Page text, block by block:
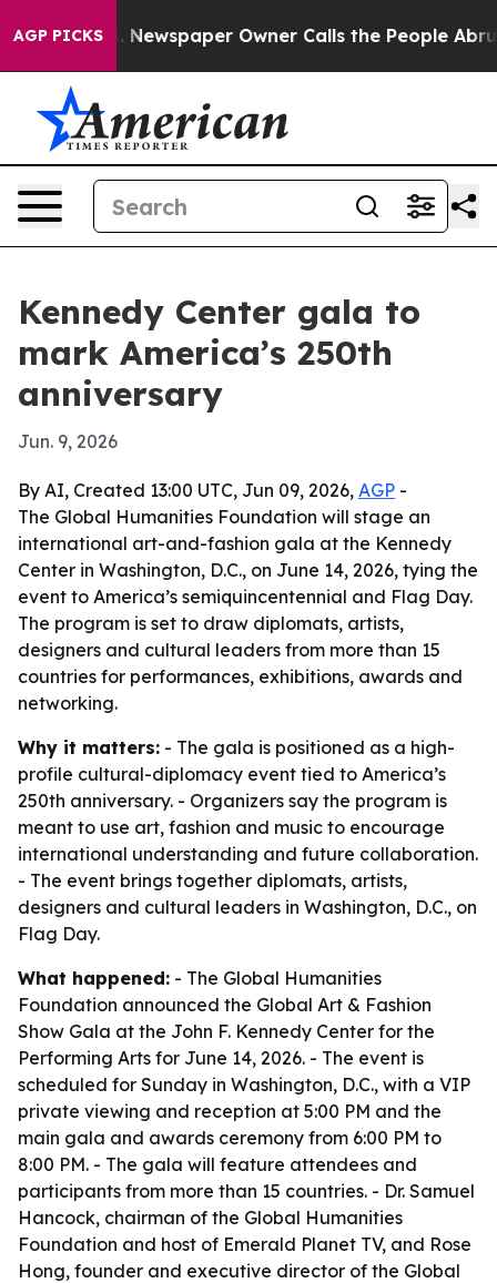
AGP PICKSNewspaper Owner Calls the People
Kennedy Center gala to
mark America’s 250th
anniversary
Jun. 9, 2026
By AI, Created 13:00 UTC, Jun 09, 2026, AGP -
The Global Humanities Foundation will stage an
international art-and-fashion gala at the Kennedy
Center in Washington, D.C., on June 14, 2026, tying the
event to America’s semiquincentennial and Flag Day.
The program is set to draw diplomats, artists,
designers and cultural leaders from more than 15
countries for performances, exhibitions, awards and
networking.
Why it matters: - The gala is positioned as a high-
profile cultural-diplomacy event tied to America’s
250th anniversary. - Organizers say the program is
meant to use art, fashion and music to encourage
international understanding and future collaboration.
- The event brings together diplomats, artists,
designers and cultural leaders in Washington, D.C., on
Flag Day.
What happened: - The Global Humanities
Foundation announced the Global Art & Fashion
Show Gala at the John F. Kennedy Center for the
Performing Arts for June 14, 2026. - The event is
scheduled for Sunday in Washington, D.C., with a VIP
private viewing and reception at 5:00 PM and the
main gala and awards ceremony from 6:00 PM to
8:00 PM. - The gala will feature attendees and
participants from more than 15 countries. - Dr. Samuel
Hancock, chairman of the Global Humanities
Foundation and host of Emerald Planet TV, and Rose
Hong, founder and executive director of the Global